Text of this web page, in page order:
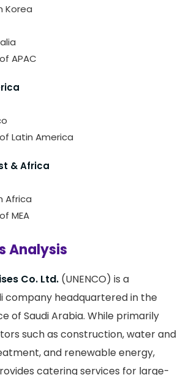
Korea
APAC
Latin America
& Africa
Africa
MEA
Analysis
Co. Ltd. (UNENCO) is a
company headquartered in the
of Saudi Arabia. While primarily
such as construction, water and
and renewable energy,
catering services for large-